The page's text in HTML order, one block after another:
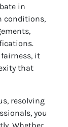
in
conditions,
it
that
resolving
you